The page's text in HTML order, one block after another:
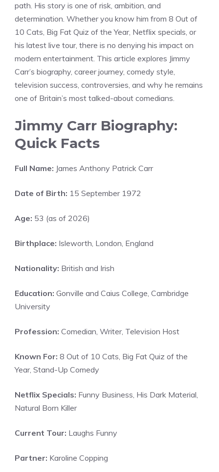
path. His story is one of risk, ambition, and
determination. Whether you know him from 8 Out of
10 Cats, Big Fat Quiz of the Year, Netflix specials, or
his latest live tour, there is no denying his impact on
modern entertainment. This article explores Jimmy
Carr’s biography, career journey, comedy style,
television success, controversies, and why he remains
one of Britain’s most talked-about comedians.
Jimmy Carr Biography:
Quick Facts
Full Name: James Anthony Patrick Carr
Date of Birth: 15 September 1972
Age: 53 (as of 2026)
Birthplace: Isleworth, London, England
Nationality: British and Irish
Education: Gonville and Caius College, Cambridge
University
Profession: Comedian, Writer, Television Host
Known For: 8 Out of 10 Cats, Big Fat Quiz of the
Year, Stand-Up Comedy
Netflix Specials: Funny Business, His Dark Material,
Natural Born Killer
Current Tour: Laughs Funny
Partner: Karoline Copping